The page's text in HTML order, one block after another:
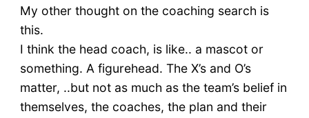
My other thought on the coaching search is
this.
I think the head coach, is like.. a mascot or
something. A figurehead. The X’s and O’s
matter, ..but not as much as the team’s belief in
themselves, the coaches, the plan and their